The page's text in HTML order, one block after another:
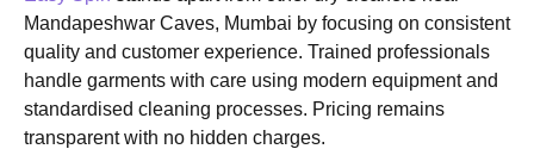
Mandapeshwar Caves, Mumbai by focusing on consistent
quality and customer experience. Trained professionals
handle garments with care using modern equipment and
standardised cleaning processes. Pricing remains
transparent with no hidden charges.